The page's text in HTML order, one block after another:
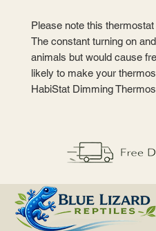
Please note this
The constant turning on
animals but would cause
likely to make your
HabiStat Dimming